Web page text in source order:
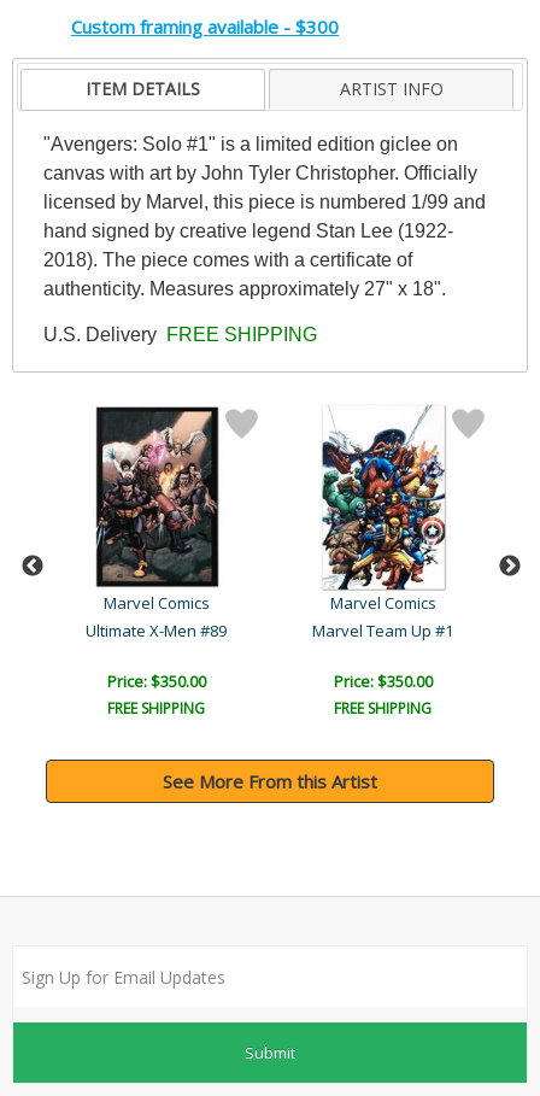
Custom framing available - $300
ITEM DETAILS ARTIST INFO
"Avengers: Solo #1" is a limited edition giclee on
canvas with art by John Tyler Christopher. Officially
licensed by Marvel, this piece is numbered 1/99 and
hand signed by creative legend Stan Lee (1922-
2018). The piece comes with a certificate of
authenticity. Measures approximately 27" x 18".
U.S. Delivery FREE SHIPPING
Marvel Comics
Ultimate X-Men #89
Price: $350.00
FREE SHIPPING
Marvel Comics
Marvel Team Up #1
Price: $350.00
FREE SHIPPING
See More From this Artist
Submit